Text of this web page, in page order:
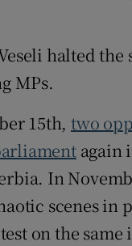
halted the
MPs.
15th,two
again
In
scenes in
on the same